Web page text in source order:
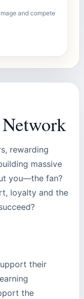
and compete
rewarding
massive
you—the fan?
loyalty and the
their
the